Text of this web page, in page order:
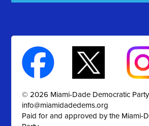
© 2026 Miami-Dade Democratic
info@miamidadedems.org
Paid for and approved by the Miami-